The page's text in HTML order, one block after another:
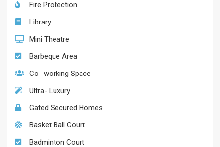
Fire Protection
Library
Mini Theatre
Barbeque Area
Co- working Space
Ultra- Luxury
Gated Secured Homes
Basket Ball Court
Badminton Court